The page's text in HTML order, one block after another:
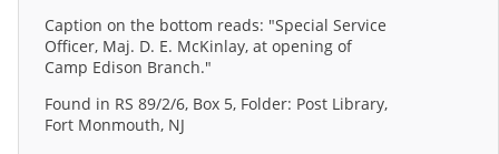
Caption on the bottom reads: "Special Service
Officer, Maj. D. E. McKinlay, at opening of
Camp Edison Branch."
Found in RS 89/2/6, Box 5, Folder: Post Library,
Fort Monmouth, NJ